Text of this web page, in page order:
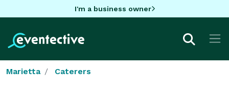
I'm a business owner
Marietta Caterers